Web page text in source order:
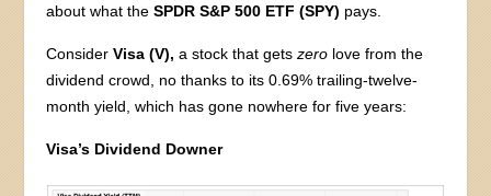
about what theSPDR S&P 500 ETF (SPY) pays.
ConsiderVisa (V), a stock that getszero love from the
dividend crowd, no thanks to its 0.69% trailing-twelve-
month yield, which has gone nowhere for five years:
Visa’s Dividend Downer